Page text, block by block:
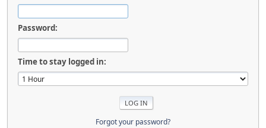
Password:
Time to stay logged in:
Forgot your password?